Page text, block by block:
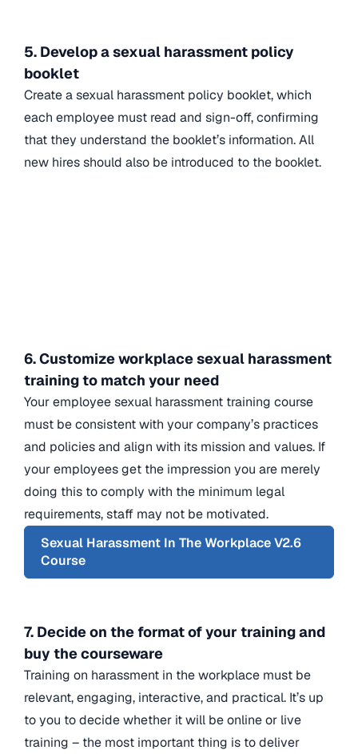
5. Develop a sexual harassment policy
booklet
Create a sexual harassment policy booklet, which
each employee must read and sign-off, confirming
that they understand the booklet’s information. All
new hires should also be introduced to the booklet.
6. Customize workplace sexual harassment
training to match your need
Your employee sexual harassment training course
must be consistent with your company’s practices
and policies and align with its mission and values. If
your employees get the impression you are merely
doing this to comply with the minimum legal
requirements, staff may not be motivated.
Sexual Harassment In The Workplace V2.6
Course
7. Decide on the format of your training and
buy the courseware
Training on harassment in the workplace must be
relevant, engaging, interactive, and practical. It’s up
to you to decide whether it will be online or live
training – the most important thing is to deliver